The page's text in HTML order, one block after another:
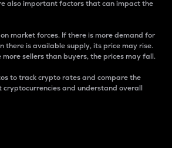
also important factors that can impact the
market forces. If there is more demand for
there is available supply, its price may rise.
more sellers than buyers, the prices may fall.
to track crypto rates and compare the
and understand overall